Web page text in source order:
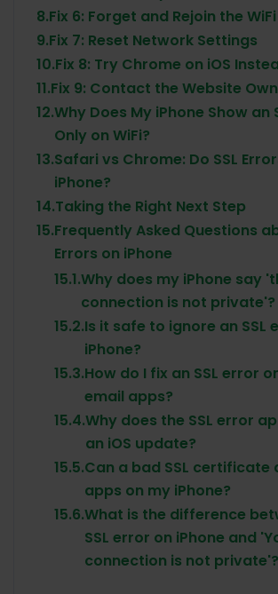
8.Fix 6: Forget and Rejoin the
9.Fix 7: Reset Network Settings
10.Fix 8: Try Chrome on iOS
11.Fix 9: Contact the Website
12.Why Does My iPhone Show an
Only on WiFi?
13.Safari vs Chrome: Do SSL
iPhone?
14.Taking the Right Next Step
15.Frequently Asked Questions
Errors on iPhone
15.1.Why does my iPhone say
connection is not private'?
15.2.Is it safe to ignore an SSL
iPhone?
15.3.How do I fix an SSL error
email apps?
15.4.Why does the SSL error
an iOS update?
15.5.Can a bad SSL certificate
apps on my iPhone?
15.6.What is the difference
SSL error on iPhone and
connection is not private'?